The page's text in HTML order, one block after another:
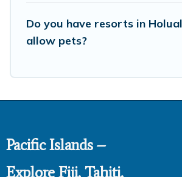
Do you have resorts in
allow pets?
Pacific Islands –
Explore Fiji, Tahiti,